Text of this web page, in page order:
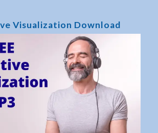
Visualization Download